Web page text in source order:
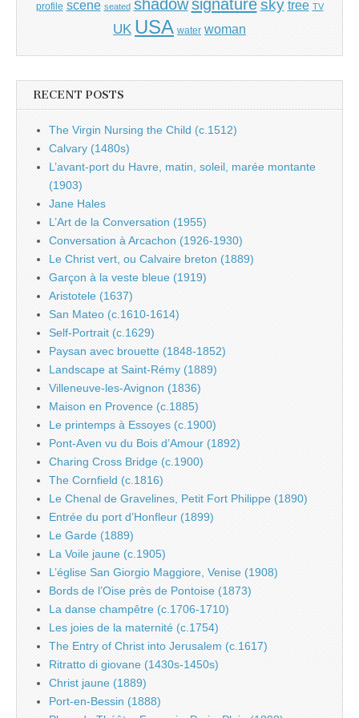
profile scene seated shadow signature sky tree TV
UK USA water woman
RECENT POSTS
The Virgin Nursing the Child (c.1512)
Calvary (1480s)
L’avant-port du Havre, matin, soleil, marée montante
(1903)
Jane Hales
L’Art de la Conversation (1955)
Conversation à Arcachon (1926-1930)
Le Christ vert, ou Calvaire breton (1889)
Garçon à la veste bleue (1919)
Aristotele (1637)
San Mateo (c.1610-1614)
Self-Portrait (c.1629)
Paysan avec brouette (1848-1852)
Landscape at Saint-Rémy (1889)
Villeneuve-les-Avignon (1836)
Maison en Provence (c.1885)
Le printemps à Essoyes (c.1900)
Pont-Aven vu du Bois d’Amour (1892)
Charing Cross Bridge (c.1900)
The Cornfield (c.1816)
Le Chenal de Gravelines, Petit Fort Philippe (1890)
Entrée du port d’Honfleur (1899)
Le Garde (1889)
La Voile jaune (c.1905)
L’église San Giorgio Maggiore, Venise (1908)
Bords de l’Oise près de Pontoise (1873)
La danse champêtre (c.1706-1710)
Les joies de la maternité (c.1754)
The Entry of Christ into Jerusalem (c.1617)
Ritratto di giovane (1430s-1450s)
Christ jaune (1889)
Port-en-Bessin (1888)